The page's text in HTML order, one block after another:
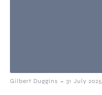
Gilbert Duggins - 31 July 2025